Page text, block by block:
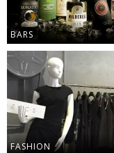
BARS
FASHION